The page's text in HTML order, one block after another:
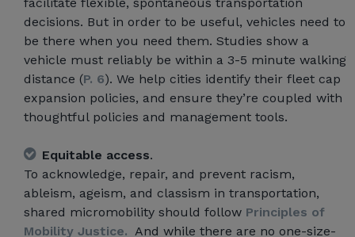
decisions. But in order to be useful, vehicles need to
be there when you need them. Studies show a
vehicle must reliably be within a 3-5 minute walking
distance (P. 6). We help cities identify their fleet cap
expansion policies, and ensure they’re coupled with
thoughtful policies and management tools.
Equitable access.
To acknowledge, repair, and prevent racism,
ableism, ageism, and classism in transportation,
shared micromobility should follow Principles of
Mobility Justice. And while there are no one-size-